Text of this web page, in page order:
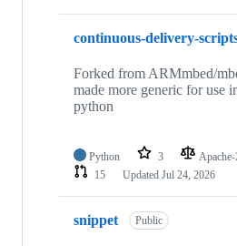
continuous-delivery-
Forked from ARMmbed/
made more generic for use
python
Python 3
15
Updated Jul 24, 2026
snippet Public